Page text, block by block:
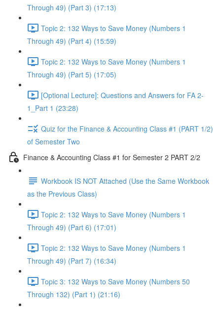
Through 49) (Part 3) (17:13)
Topic 2: 132 Ways to Save Money (Numbers 1
Through 49) (Part 4) (15:59)
Topic 2: 132 Ways to Save Money (Numbers 1
Through 49) (Part 5) (17:05)
[Optional Lecture]: Questions and Answers for FA 2-
1_Part 1 (23:28)
Quiz for the Finance & Accounting Class #1 (PART 1/2)
of Semester Two
Finance & Accounting Class #1 for Semester 2 PART 2/2
Workbook IS NOT Attached (Use the Same Workbook
as the Previous Class)
Topic 2: 132 Ways to Save Money (Numbers 1
Through 49) (Part 6) (17:01)
Topic 2: 132 Ways to Save Money (Numbers 1
Through 49) (Part 7) (16:34)
Topic 3: 132 Ways to Save Money (Numbers 50
Through 132) (Part 1) (21:16)